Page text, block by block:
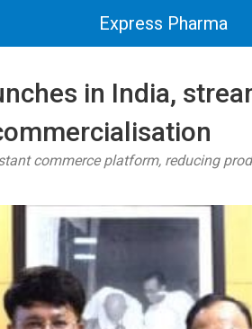
Express Pharma
in India,
commerce platform, reducing